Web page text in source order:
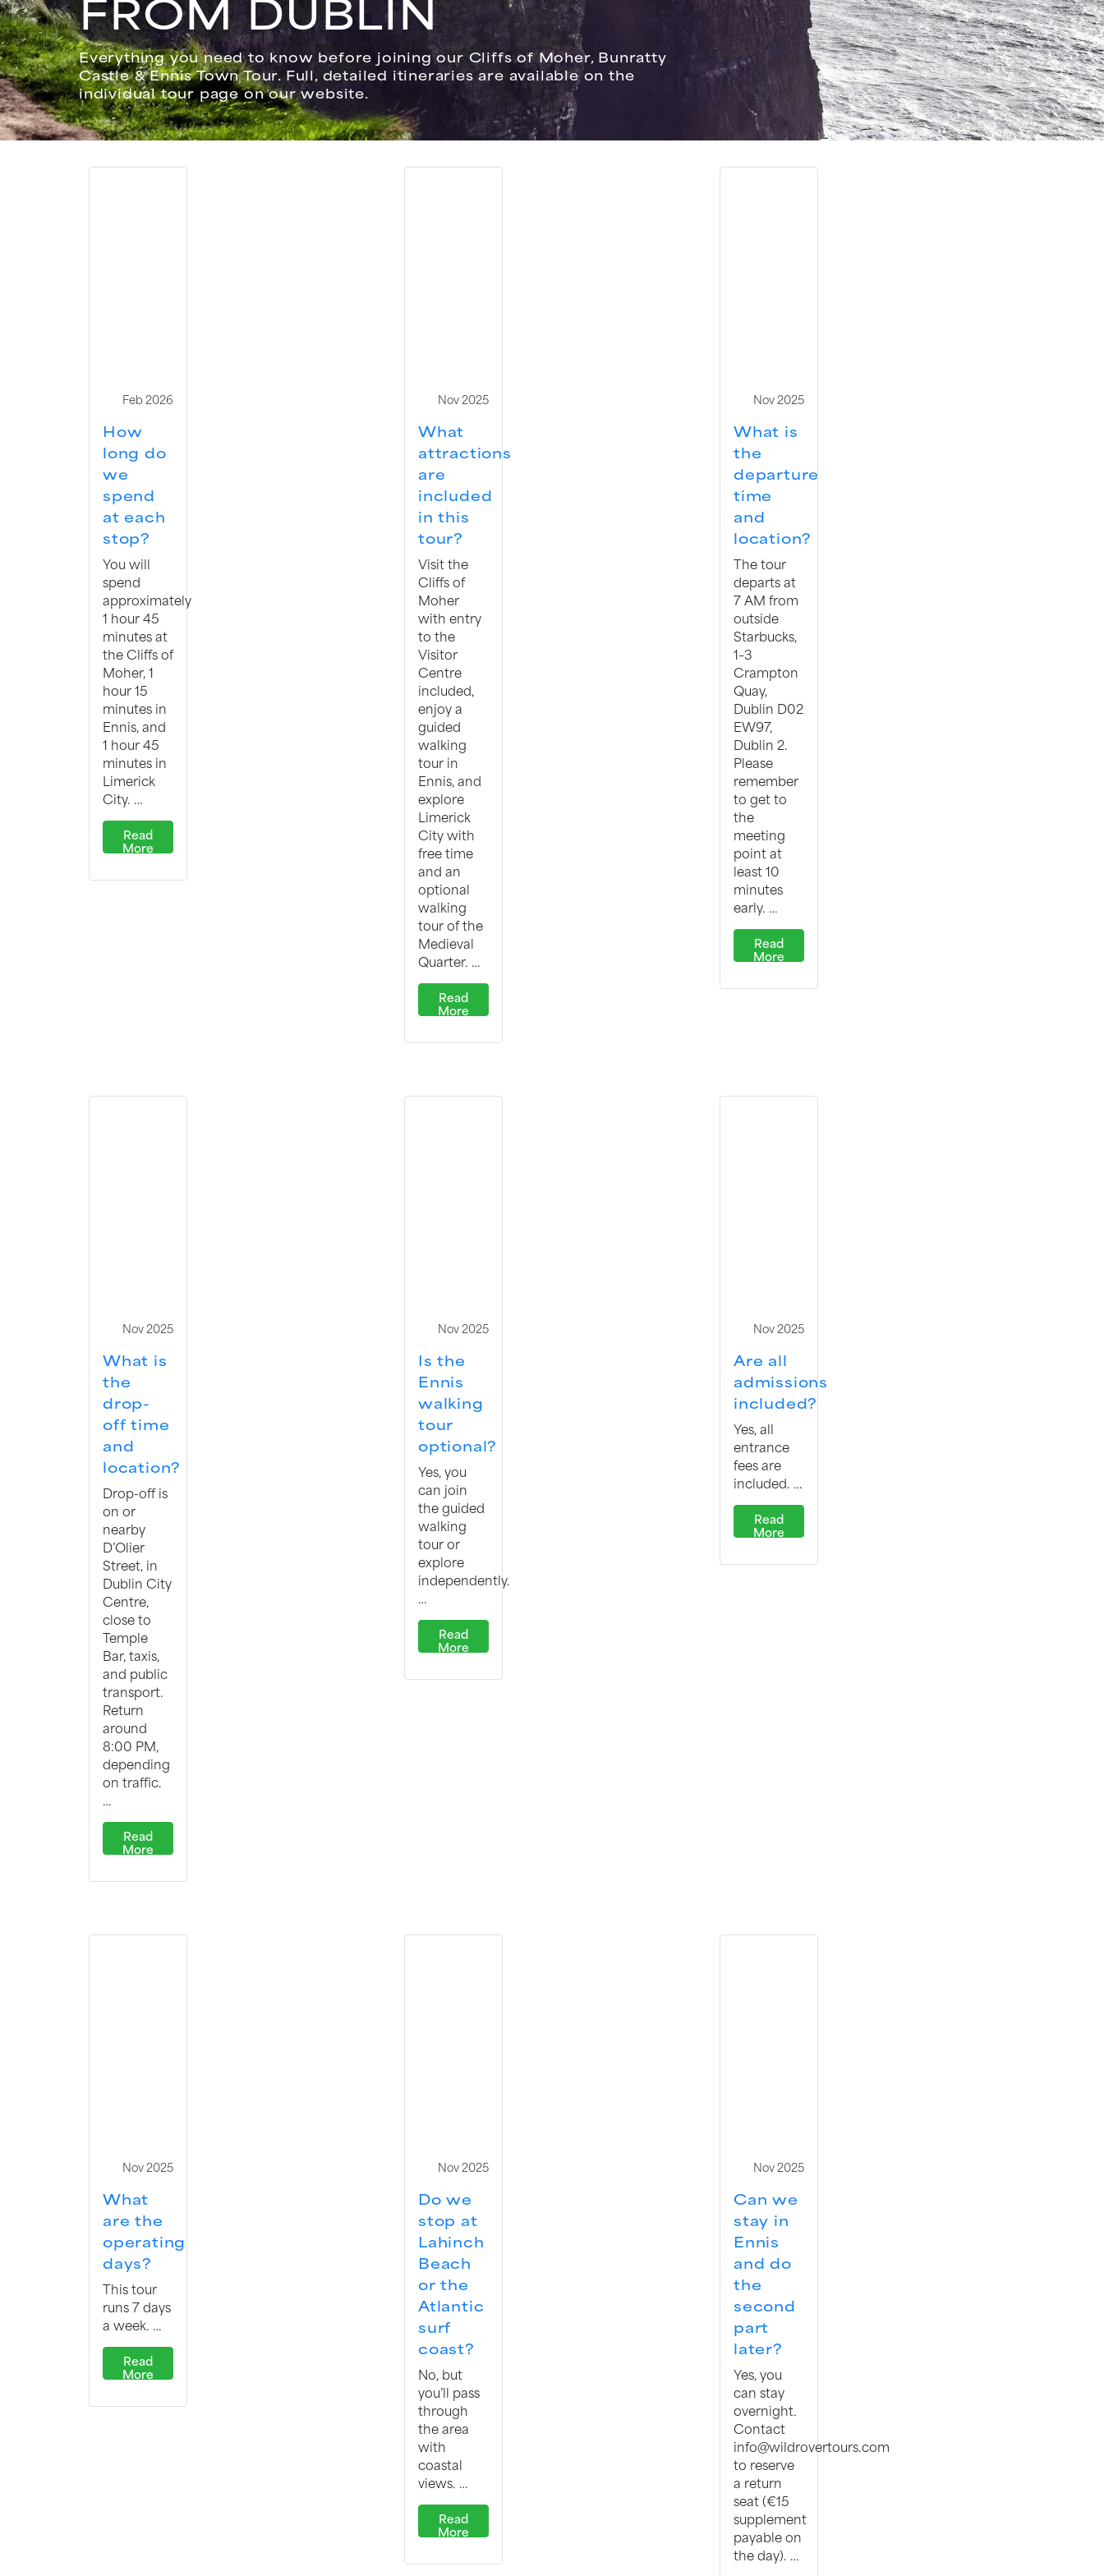
Everything you need to know before joining our Cliffs of Moher, Bunratty
Castle & Ennis Town Tour. Full, detailed itineraries are available on the
individual tour page on our website.
Feb 2026
How
long do
we
spend
at each
stop?
You will
spend
approximately
1 hour 45
minutes at
the Cliffs of
Moher, 1
hour 15
minutes in
Ennis, and
1 hour 45
minutes in
Limerick
City. …
Read
More
Nov 2025
What
attractions
are
included
in this
tour?
Visit the
Cliffs of
Moher
with entry
to the
Visitor
Centre
included,
enjoy a
guided
walking
tour in
Ennis, and
explore
Limerick
City with
free time
and an
optional
walking
tour of the
Medieval
Quarter. …
Read
More
Nov 2025
What is
the
departure
time
and
location?
The tour
departs at
7 AM from
outside
Starbucks,
1–3
Crampton
Quay,
Dublin D02
EW97,
Dublin 2.
Please
remember
to get to
the
meeting
point at
least 10
minutes
early. …
Read
More
Nov 2025
What is
the
drop-
off time
and
location?
Drop-off is
on or
nearby
D’Olier
Street, in
Dublin City
Centre,
close to
Temple
Bar, taxis,
and public
transport.
Return
around
8:00 PM,
depending
on traffic.
…
Read
More
Nov 2025
Is the
Ennis
walking
tour
optional?
Yes, you
can join
the guided
walking
tour or
explore
independently.
…
Read
More
Nov 2025
Are all
admissions
included?
Yes, all
entrance
fees are
included. …
Read
More
Nov 2025
What
are the
operating
days?
This tour
runs 7 days
a week. …
Read
More
Nov 2025
Do we
stop at
Lahinch
Beach
or the
Atlantic
surf
coast?
No, but
you’ll pass
through
the area
with
coastal
views. …
Read
More
Nov 2025
Can we
stay in
Ennis
and do
the
second
part
later?
Yes, you
can stay
overnight.
Contact
info@wildrovertours.com
to reserve
a return
seat (€15
supplement
payable on
the day). …